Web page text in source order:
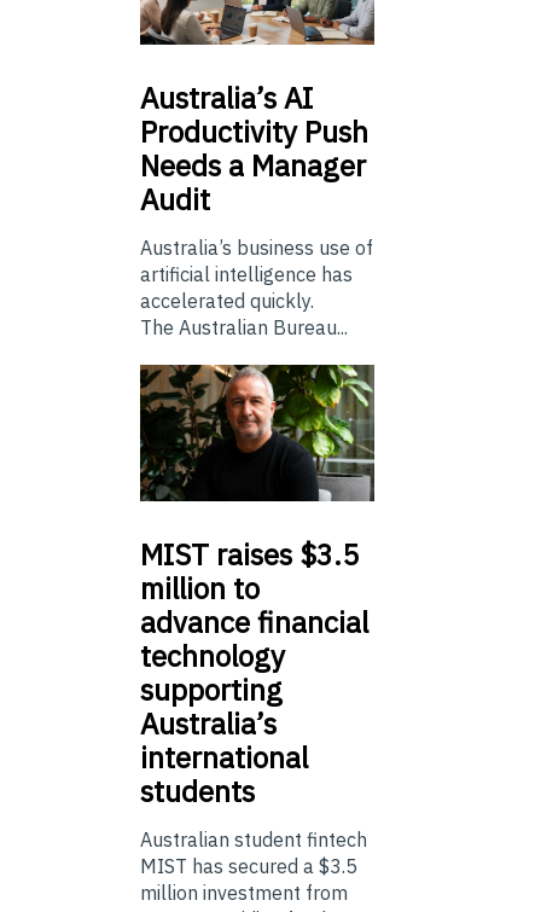
Australia’sAI
Productivity Push
Needs a Manager
Audit
Australia’s business use of
artificial intelligence has
accelerated quickly.
The Australian Bureau...
MIST raises $3.5
million to
advance financial
technology
supporting
Australia’s
international
students
Australian student fintech
MIST has secured a $3.5
million investment from